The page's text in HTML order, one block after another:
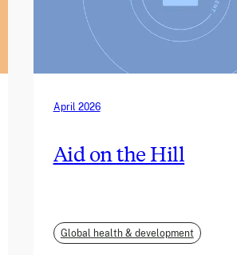
April 2026
Aid on the Hill
Global health & development